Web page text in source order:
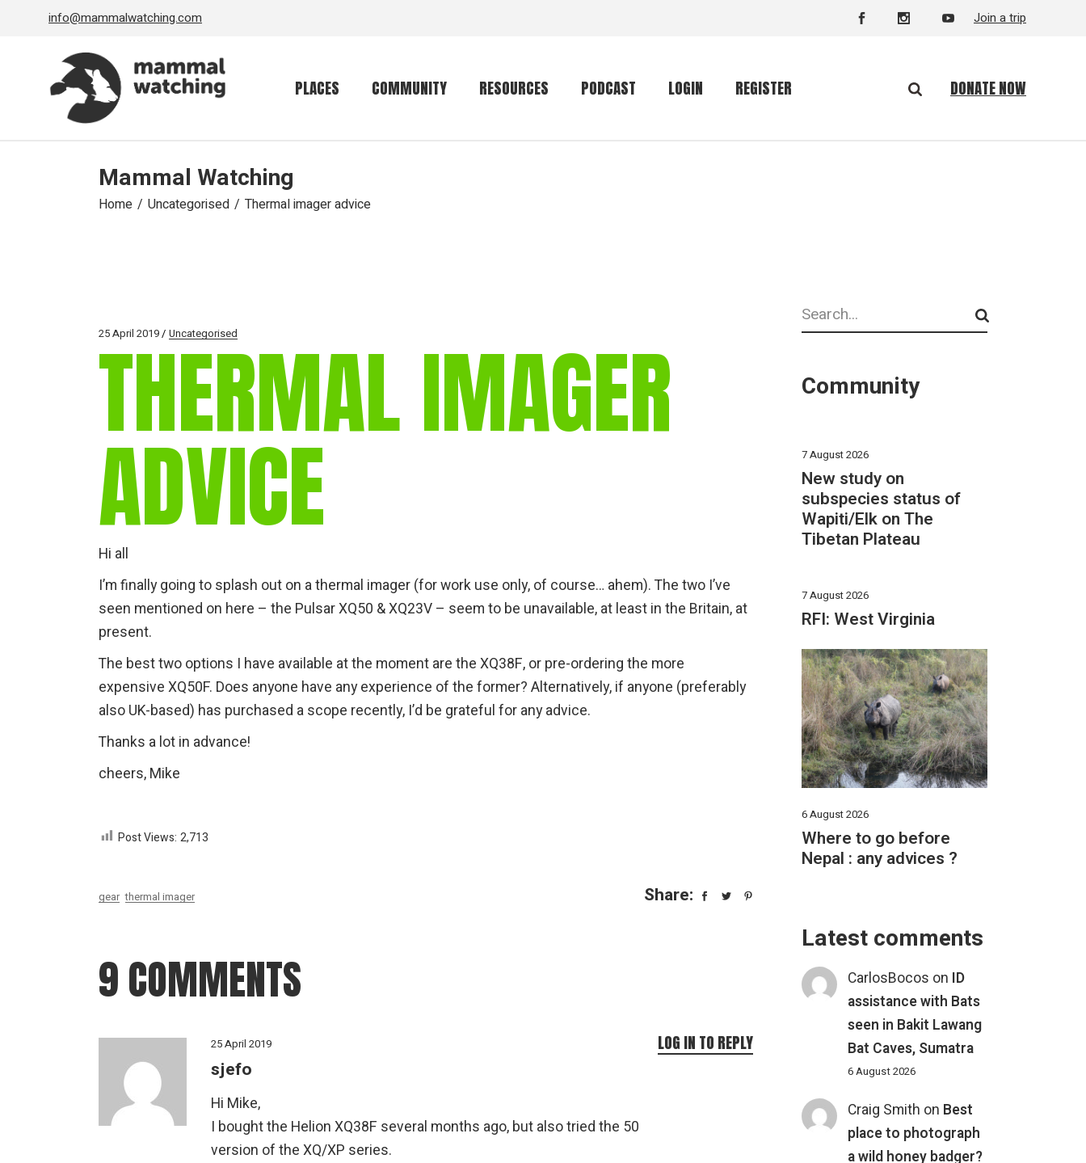
info@mammalwatching.com Join a trip
PLACES COMMUNITY
Community forum
RESOURCES
Mammalwatching
gear
Mammal
vocalisations library
PODCAST LOGIN REGISTER DONATE NOW
Mammal Watching
Home Uncategorised Thermal imager advice
25 April 2019 Uncategorised
THERMAL IMAGER
ADVICE
Hi all
I’m finally going to splash out on a thermal imager (for work use only, of course… ahem). The two I’ve
seen mentioned on here – the Pulsar XQ50 & XQ23V – seem to be unavailable, at least in the Britain, at
present.
The best two options I have available at the moment are the XQ38F, or pre-ordering the more
expensive XQ50F. Does anyone have any experience of the former? Alternatively, if anyone (preferably
also UK-based) has purchased a scope recently, I’d be grateful for any advice.
Thanks a lot in advance!
cheers, Mike
Post Views: 2,713
gear thermal imager Share:
9 COMMENTS
25 April 2019
sjefo
Hi Mike,
I bought the Helion XQ38F several months ago, but also tried the 50
version of the XQ/XP series.
LOG IN TO REPLY
Search
Community
7 August 2026
New study on
subspecies status of
Wapiti/Elk on The
Tibetan Plateau
7 August 2026
RFI: West Virginia
6 August 2026
Where to go before
Nepal : any advices ?
Latest comments
CarlosBocos on ID
assistance with Bats
seen in Bakit Lawang
Bat Caves, Sumatra
6 August 2026
Craig Smith on Best
place to photograph
a wild honey badger?